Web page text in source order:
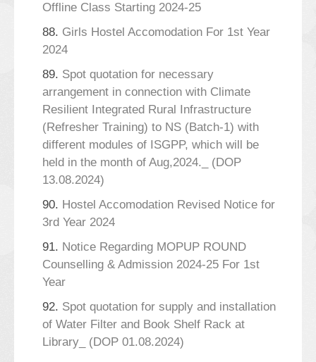
Offline Class Starting 2024-25
88. Girls Hostel Accomodation For 1st Year
2024
89. Spot quotation for necessary
arrangement in connection with Climate
Resilient Integrated Rural Infrastructure
(Refresher Training) to NS (Batch-1) with
different modules of ISGPP, which will be
held in the month of Aug,2024._ (DOP
13.08.2024)
90. Hostel Accomodation Revised Notice for
3rd Year 2024
91. Notice Regarding MOPUP ROUND
Counselling & Admission 2024-25 For 1st
Year
92. Spot quotation for supply and installation
of Water Filter and Book Shelf Rack at
Library_ (DOP 01.08.2024)